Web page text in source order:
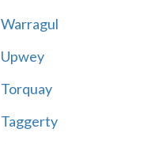
Warragul
Upwey
Torquay
Taggerty